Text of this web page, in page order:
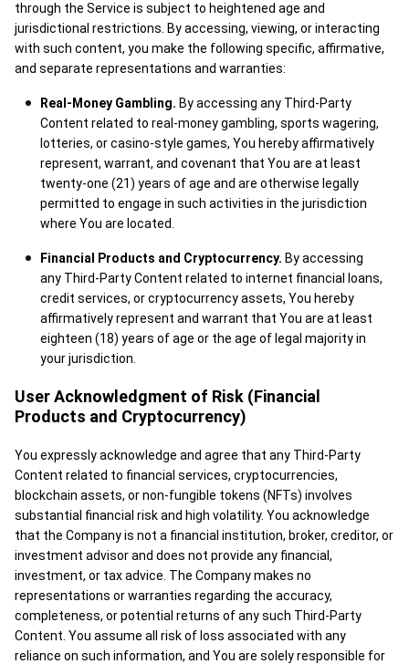
through the Service is subject to heightened age and
jurisdictional restrictions. By accessing, viewing, or interacting
with such content, you make the following specific, affirmative,
and separate representations and warranties:
Real-Money Gambling. By accessing any Third-Party
Content related to real-money gambling, sports wagering,
lotteries, or casino-style games, You hereby affirmatively
represent, warrant, and covenant that You are at least
twenty-one (21) years of age and are otherwise legally
permitted to engage in such activities in the jurisdiction
where You are located.
Financial Products and Cryptocurrency. By accessing
any Third-Party Content related to internet financial loans,
credit services, or cryptocurrency assets, You hereby
affirmatively represent and warrant that You are at least
eighteen (18) years of age or the age of legal majority in
your jurisdiction.
User Acknowledgment of Risk (Financial
Products and Cryptocurrency)
You expressly acknowledge and agree that any Third-Party
Content related to financial services, cryptocurrencies,
blockchain assets, or non-fungible tokens (NFTs) involves
substantial financial risk and high volatility. You acknowledge
that the Company is not a financial institution, broker, creditor, or
investment advisor and does not provide any financial,
investment, or tax advice. The Company makes no
representations or warranties regarding the accuracy,
completeness, or potential returns of any such Third-Party
Content. You assume all risk of loss associated with any
reliance on such information, and You are solely responsible for